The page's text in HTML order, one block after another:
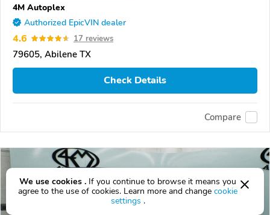
4M Autoplex
Authorized EpicVIN dealer
4.6 17 reviews
79605, Abilene TX
Check Details
Compare
We use cookies . If you continue to browse it means you
agree to the use of cookies. Learn more and change cookie
settings .